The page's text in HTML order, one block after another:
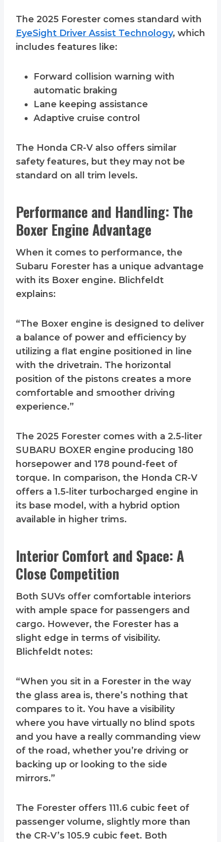
The 2025 Forester comes standard with
EyeSight Driver Assist Technology, which
includes features like:
Forward collision warning with
automatic braking
Lane keeping assistance
Adaptive cruise control
The Honda CR-V also offers similar
safety features, but they may not be
standard on all trim levels.
Performance and Handling: The
Boxer Engine Advantage
When it comes to performance, the
Subaru Forester has a unique advantage
with its Boxer engine. Blichfeldt
explains:
“The Boxer engine is designed to deliver
a balance of power and efficiency by
utilizing a flat engine positioned in line
with the drivetrain. The horizontal
position of the pistons creates a more
comfortable and smoother driving
experience.”
The 2025 Forester comes with a 2.5-liter
SUBARU BOXER engine producing 180
horsepower and 178 pound-feet of
torque. In comparison, the Honda CR-V
offers a 1.5-liter turbocharged engine in
its base model, with a hybrid option
available in higher trims.
Interior Comfort and Space: A
Close Competition
Both SUVs offer comfortable interiors
with ample space for passengers and
cargo. However, the Forester has a
slight edge in terms of visibility.
Blichfeldt notes:
“When you sit in a Forester in the way
the glass area is, there’s nothing that
compares to it. You have a visibility
where you have virtually no blind spots
and you have a really commanding view
of the road, whether you’re driving or
backing up or looking to the side
mirrors.”
The Forester offers 111.6 cubic feet of
passenger volume, slightly more than
the CR-V’s 105.9 cubic feet. Both